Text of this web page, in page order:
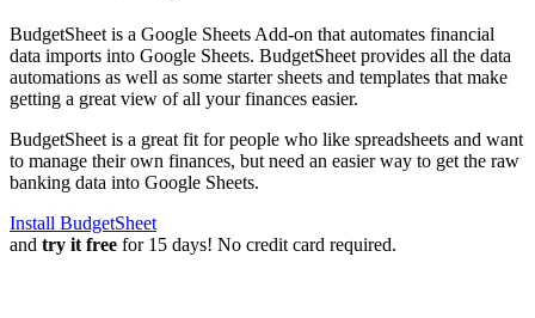
BudgetSheet is a Google Sheets Add-on that automates financial
data imports into Google Sheets. BudgetSheet provides all the data
automations as well as some starter sheets and templates that make
getting a great view of all your finances easier.
BudgetSheet is a great fit for people who like spreadsheets and want
to manage their own finances, but need an easier way to get the raw
banking data into Google Sheets.
Install BudgetSheet
and try it free for 15 days! No credit card required.